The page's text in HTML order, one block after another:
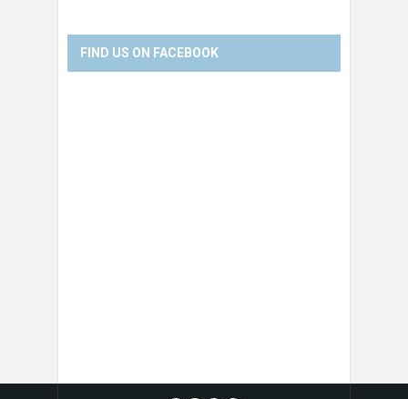
FIND US ON FACEBOOK